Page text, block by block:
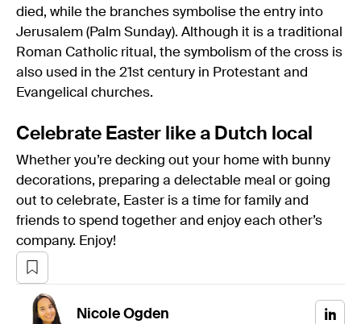
died, while the branches symbolise the entry into
Jerusalem (Palm Sunday). Although it is a traditional
Roman Catholic ritual, the symbolism of the cross is
also used in the 21st century in Protestant and
Evangelical churches.
Celebrate Easter like a Dutch local
Whether you’re decking out your home with bunny
decorations, preparing a delectable meal or going
out to celebrate, Easter is a time for family and
friends to spend together and enjoy each other’s
company. Enjoy!
Nicole Ogden